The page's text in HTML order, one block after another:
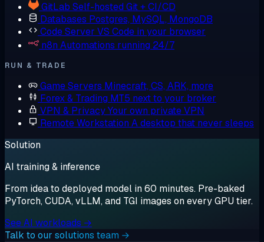
GitLab Self-hosted Git + CI/CD
Databases Postgres, MySQL, MongoDB
Code Server VS Code in your browser
n8n Automations running 24/7
RUN & TRADE
Game Servers Minecraft, CS, ARK, more
Forex & Trading MT5 next to your broker
VPN & PrivacyYour own private VPN
Remote Workstation A desktop that never sleeps
Solution
AI training & inference
From idea to deployed model in 60 minutes. Pre-baked
PyTorch, CUDA, vLLM, and TGI images on every GPU tier.
See AI workloads →
Talk to our solutions team →